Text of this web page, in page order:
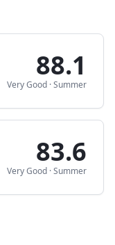
88.1
Very Good ·Summer
83.6
Very Good ·Summer